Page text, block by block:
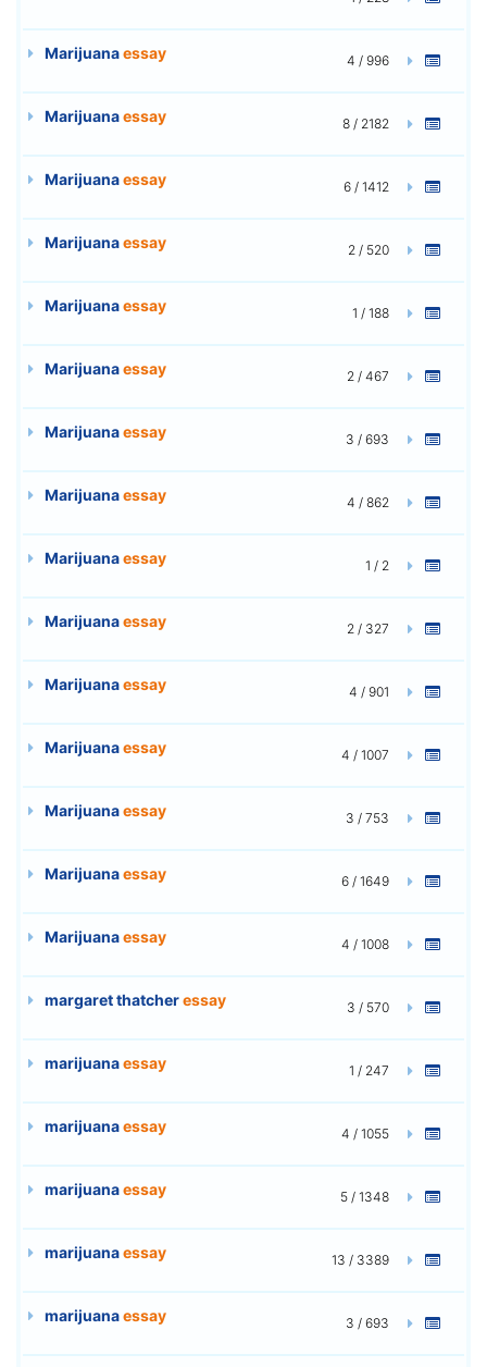
Marijuanaessay 4 / 996
Marijuanaessay 8 / 2182
Marijuanaessay 6 / 1412
Marijuanaessay 2 / 520
Marijuanaessay 1 / 188
Marijuanaessay 2 / 467
Marijuanaessay 3 / 693
Marijuanaessay 4 / 862
Marijuanaessay 1 / 2
Marijuanaessay 2 / 327
Marijuanaessay 4 / 901
Marijuanaessay 4 / 1007
Marijuanaessay 3 / 753
Marijuanaessay 6 / 1649
Marijuanaessay 4 / 1008
margaret thatcheressay 3 / 570
marijuanaessay 1 / 247
marijuanaessay 4 / 1055
marijuanaessay 5 / 1348
marijuanaessay 13 / 3389
marijuanaessay 3 / 693